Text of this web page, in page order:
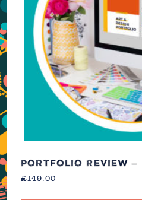
PORTFOLIO REVIEW –
£149.00